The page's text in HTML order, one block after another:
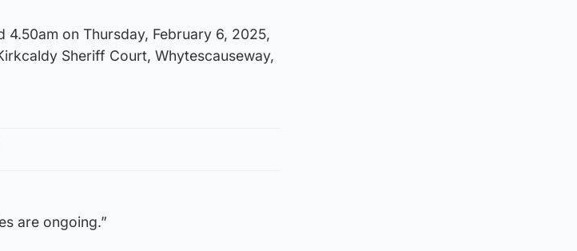
4.50am on Thursday, February 6, 2025,
Sheriff Court, Whytescauseway,
are ongoing.”